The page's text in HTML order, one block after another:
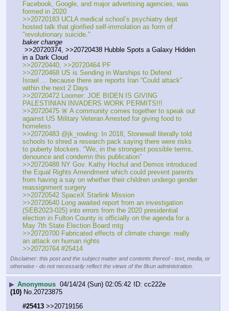
Facebook, Google, and major advertising agencies, was
formed in 2020
>>20720183 UCLA medical school’s psychiatry dept
hosted talk that glorified self-immolation as form of
"revolutionary suicide."
baker change
in a Dark Cloud
>>20720440, >>20720464 PF
>>20720468 US is Sending in Warships to Defend
Israel…. because there are reports Iran “Could attack”
within the next 2 Days
>>20720472 Loomer: JOE BIDEN IS GIVING
PALESTINIAN INVADERS WORK PERMITS!!!
>>20720475 🚨 A community comes together to speak out
against US Military Veteran Arrested for giving food to
homeless
>>20720483 @jk_rowling: In 2018, Stonewall literally told
schools to shred a research pack saying there were risks
to puberty blockers. "We, in the strongest possible terms,
denounce and condemn this publication”
>>20720488 NY Gov. Kathy Hochul and Demos introduced
the Equal Rights Amendment which could prevent parents
from having a say on whether their children undergo gender
reassignment surgery
>>20720542 SpaceX Starlink Mission
>>20720640 Long awaited report from an investigation
(SEB2023-025) into errors from the 2020 presidential
election in Fulton County is officially on the agenda for a
May 7th State Election Board mtg
>>20720700 Fabricated effects of climate change: really
an attack on human rights
>>20720764 #25414
Disclaimer: this post and the subject matter and contents thereof - text, media, or
otherwise - do not necessarily reflect the views of the 8kun administration.
▶ Anonymous 04/14/24 (Sun) 02:05:42
cc222e
(10) No.20723875
#25413 >>20719156